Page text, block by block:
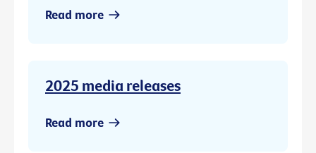
Read more
2025 media releases
Read more